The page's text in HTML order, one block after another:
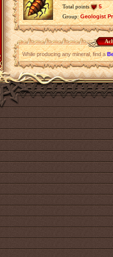
Total points
5
Group:Geologist
While producing any mineral, find a